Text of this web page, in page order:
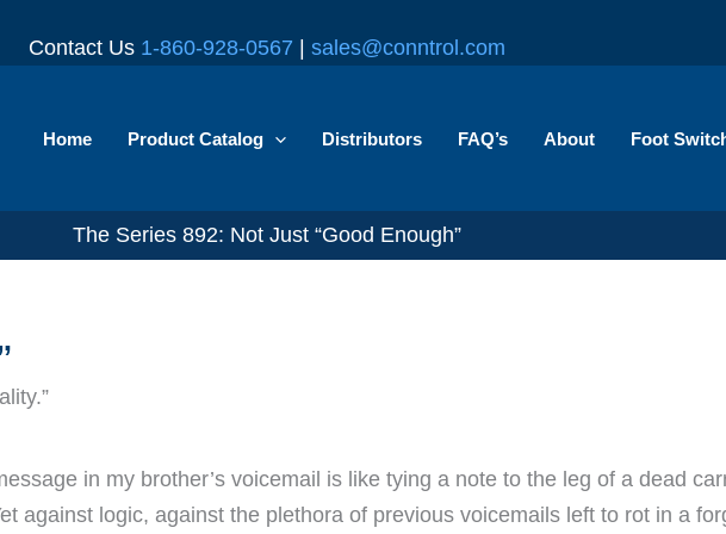
Contact Us 1-860-928-0567 | sales@conntrol.com
Home Product Catalog Distributors FAQ’s About Foot
The Series 892: Not Just “Good Enough”
in my brother’s voicemail is like tying a note to the leg of a dead
against logic, against the plethora of previous voicemails left to rot in a